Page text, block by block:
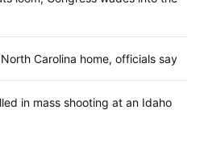
Carolina home, officials say
in mass shooting at an Idaho